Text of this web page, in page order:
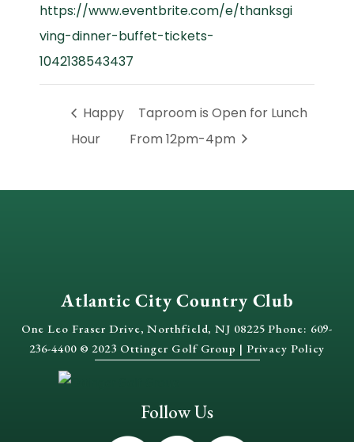
https://www.eventbrite.com/e/thanksgi
ving-dinner-buffet-tickets-
1042138543437
Happy
Hour
Taproom is Open for Lunch
From 12pm-4pm
Atlantic City Country Club
One Leo Fraser Drive, Northfield, NJ 08225 Phone: 609-
236-4400 © 2023 Ottinger Golf Group | Privacy Policy
Follow Us